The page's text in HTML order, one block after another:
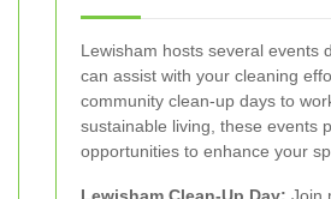
Lewisham hosts several events
can assist with your cleaning
community clean-up days to
sustainable living, these events
opportunities to enhance your